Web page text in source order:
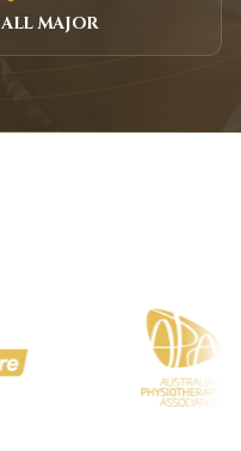
ALL MAJOR